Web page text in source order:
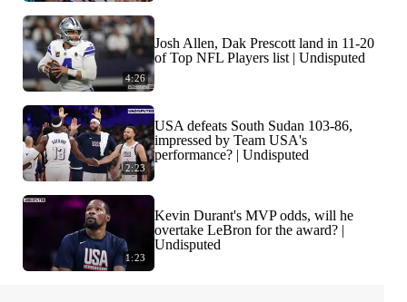
4:26
Josh Allen, Dak Prescott land in 11-20
of Top NFL Players list | Undisputed
2:23
USA defeats South Sudan 103-86,
impressed by Team USA's
performance? | Undisputed
1:23
Kevin Durant's MVP odds, will he
overtake LeBron for the award? |
Undisputed